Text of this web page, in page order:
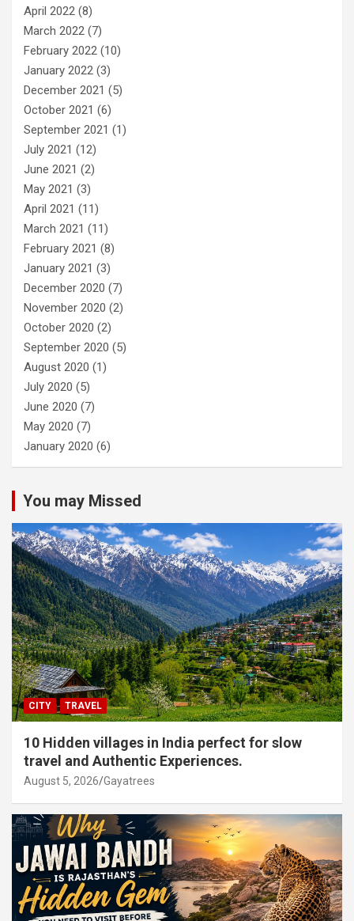
April 2022 (8)
March 2022 (7)
February 2022 (10)
January 2022 (3)
December 2021 (5)
October 2021 (6)
September 2021 (1)
July 2021 (12)
June 2021 (2)
May 2021 (3)
April 2021 (11)
March 2021 (11)
February 2021 (8)
January 2021 (3)
December 2020 (7)
November 2020 (2)
October 2020 (2)
September 2020 (5)
August 2020 (1)
July 2020 (5)
June 2020 (7)
May 2020 (7)
January 2020 (6)
You may Missed
CITY TRAVEL
10 Hidden villages in India perfect for slow
travel and Authentic Experiences.
August 5, 2026 Gayatrees